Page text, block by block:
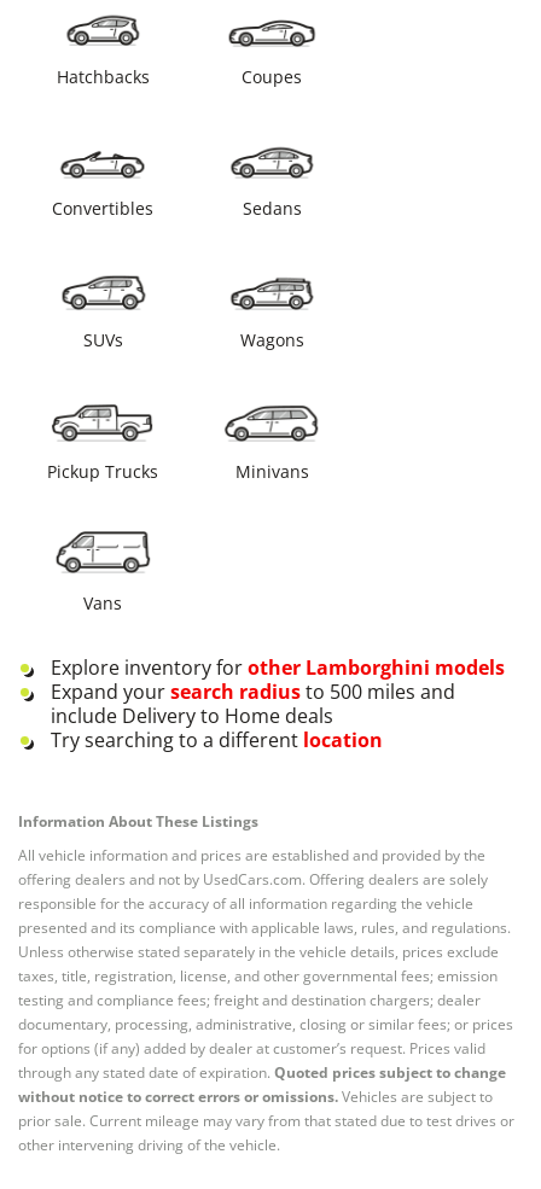
Hatchbacks Coupes
Convertibles Sedans
SUVs Wagons
Pickup Trucks Minivans
Vans
Explore inventory forother Lamborghini models
Expand yoursearch radiusto 500 miles and
include Delivery to Home deals
Try searching to a different location
Information About These Listings
All vehicle information and prices are established and provided by the
offering dealers and not by UsedCars.com. Offering dealers are solely
responsible for the accuracy of all information regarding the vehicle
presented and its compliance with applicable laws, rules, and regulations.
Unless otherwise stated separately in the vehicle details, prices exclude
taxes, title, registration, license, and other governmental fees; emission
testing and compliance fees; freight and destination chargers; dealer
documentary, processing, administrative, closing or similar fees; or prices
for options (if any) added by dealer at customer’s request. Prices valid
through any stated date of expiration. Quoted prices subject to change
without notice to correct errors or omissions.Vehicles are subject to
prior sale. Current mileage may vary from that stated due to test drives or
other intervening driving of the vehicle.